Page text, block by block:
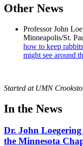
Other News
Professor John
Minneapolis/St.
how to keep
might see around
Started at UMN
In the News
Dr. John
the Minnesota